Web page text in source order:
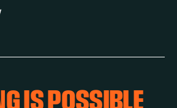
IS POSSIBLE